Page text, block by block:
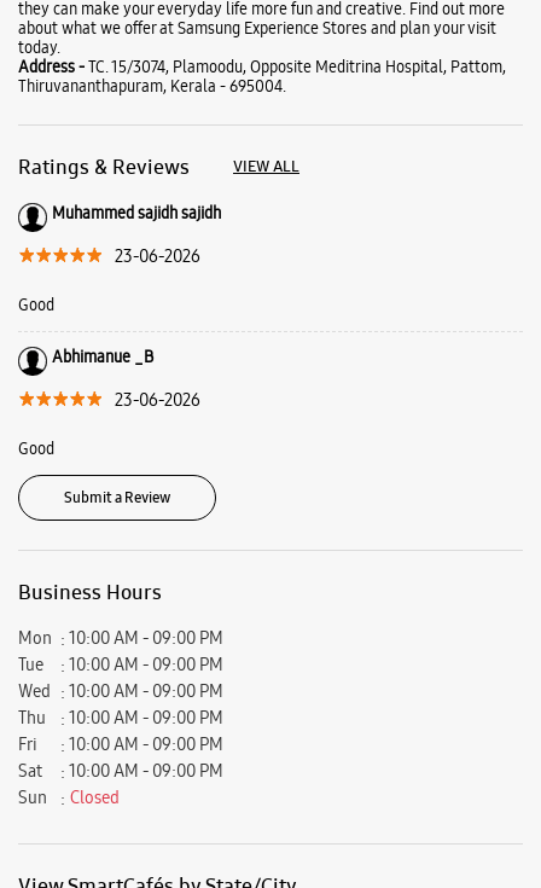
About Samsung Experience
Store Pattom
Samsung Experience Store is a playground where you come to play, learn
and find solutions. Here you can meet our latest line up and learn how
today.
Address -TC. 15/3074, Plamoodu, Opposite Meditrina Hospital, Pattom,
Thiruvananthapuram, Kerala - 695004.
Muhammed sajidh sajidh
23-06-2026
23-06-2026
Good
Submit a Review